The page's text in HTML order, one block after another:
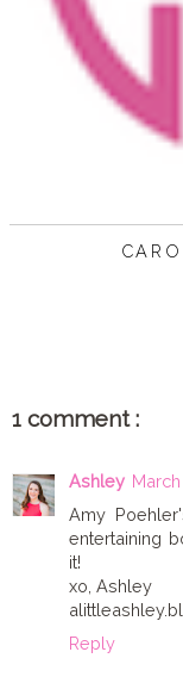
1 comment :
Ashley March
Amy
entertaining
it!
xo, Ashley
Reply